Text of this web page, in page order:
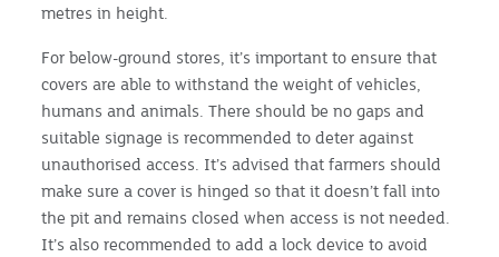
metres in height.
For below-ground stores, it’s important to ensure that
covers are able to withstand the weight of vehicles,
humans and animals. There should be no gaps and
suitable signage is recommended to deter against
unauthorised access. It’s advised that farmers should
make sure a cover is hinged so that it doesn’t fall into
the pit and remains closed when access is not needed.
It’s also recommended to add a lock device to avoid